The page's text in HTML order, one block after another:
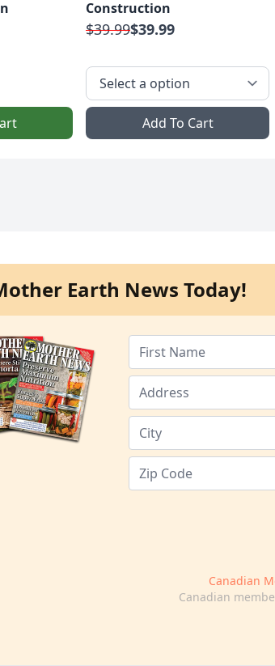
Construction
$39.99$39.99
Add To Cart
Earth News Today!
Canadian
Canadian